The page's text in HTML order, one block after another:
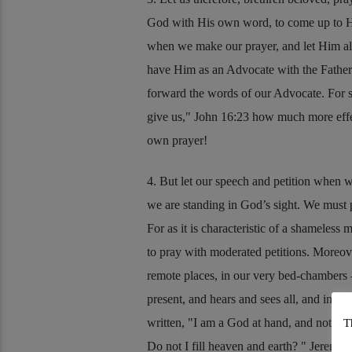
God with His own word, to come up to
when we make our prayer, and let Him
have Him as an Advocate with the
forward the words of our Advocate. For
give us,
John 16:23how much more
own prayer!
4. But let our speech and petition when
we are standing in God’s sight. We
For as it is characteristic of a shameless
to pray with moderated petitions.
remote places, in our very bed-
present, and hears and sees all, and in
written,
I am a God at hand, and not a
Do not I fill heaven and earth?